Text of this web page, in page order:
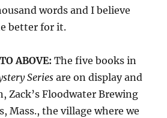
words and I believe
better for it.
ABOVE: The five books in
Seriesare on display and
Zack’s Floodwater Brewing
Mass., the village where we